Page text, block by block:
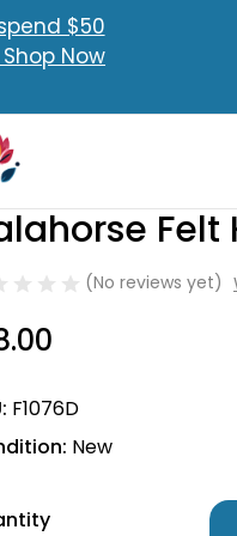
$50
Now
Felt
(No reviews yet)
F1076D
New